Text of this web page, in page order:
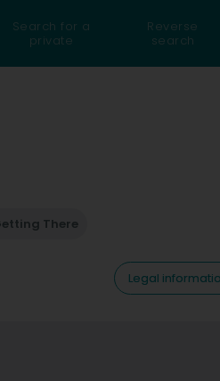
Search for a
private
Reverse
search
There
Legal